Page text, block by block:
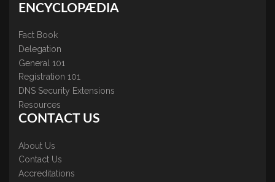
ENCYCLOPÆDIA
Fact Book
Delegation
General 101
Registration 101
DNS Security Extensions
Resources
CONTACT US
About Us
Contact Us
Accreditations